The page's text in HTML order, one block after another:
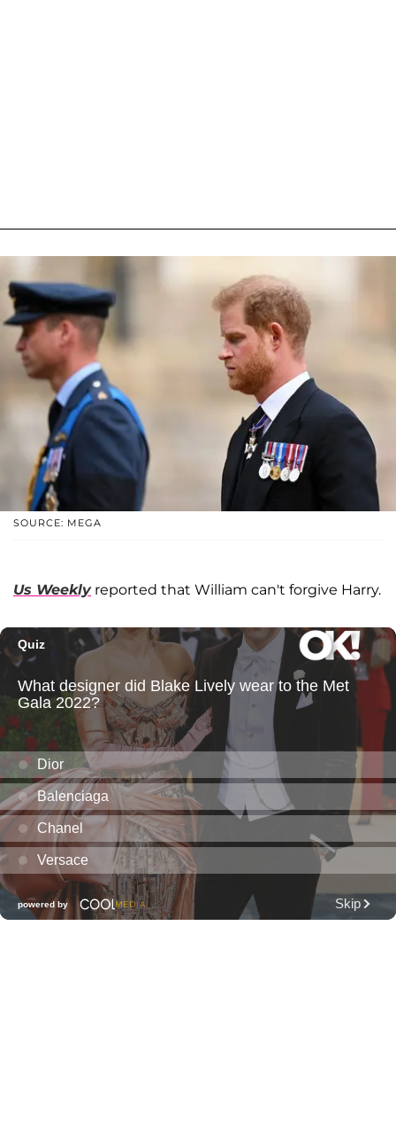
SOURCE: MEGA
Us Weeklyreported that William can't forgive Harry.